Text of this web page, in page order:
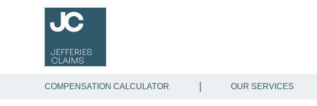
COMPENSATION CALCULATOR OUR SERVICES